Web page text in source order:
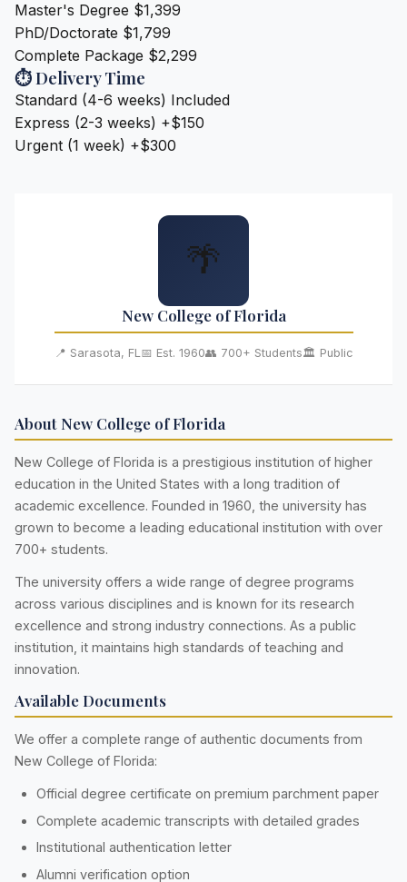
Master's Degree $1,399
PhD/Doctorate $1,799
Complete Package $2,299
⏱️ Delivery Time
Standard (4-6 weeks) Included
Express (2-3 weeks) +$150
Urgent (1 week) +$300
🌴
New College of Florida
📍 Sarasota, FL 📅 Est. 1960👥 700+ Students🏛️ Public
About New College of Florida
New College of Florida is a prestigious institution of higher
education in the United States with a long tradition of
academic excellence. Founded in 1960, the university has
grown to become a leading educational institution with over
700+ students.
The university offers a wide range of degree programs
across various disciplines and is known for its research
excellence and strong industry connections. As a public
institution, it maintains high standards of teaching and
innovation.
Available Documents
We offer a complete range of authentic documents from
New College of Florida:
Official degree certificate on premium parchment paper
Complete academic transcripts with detailed grades
Institutional authentication letter
Alumni verification option